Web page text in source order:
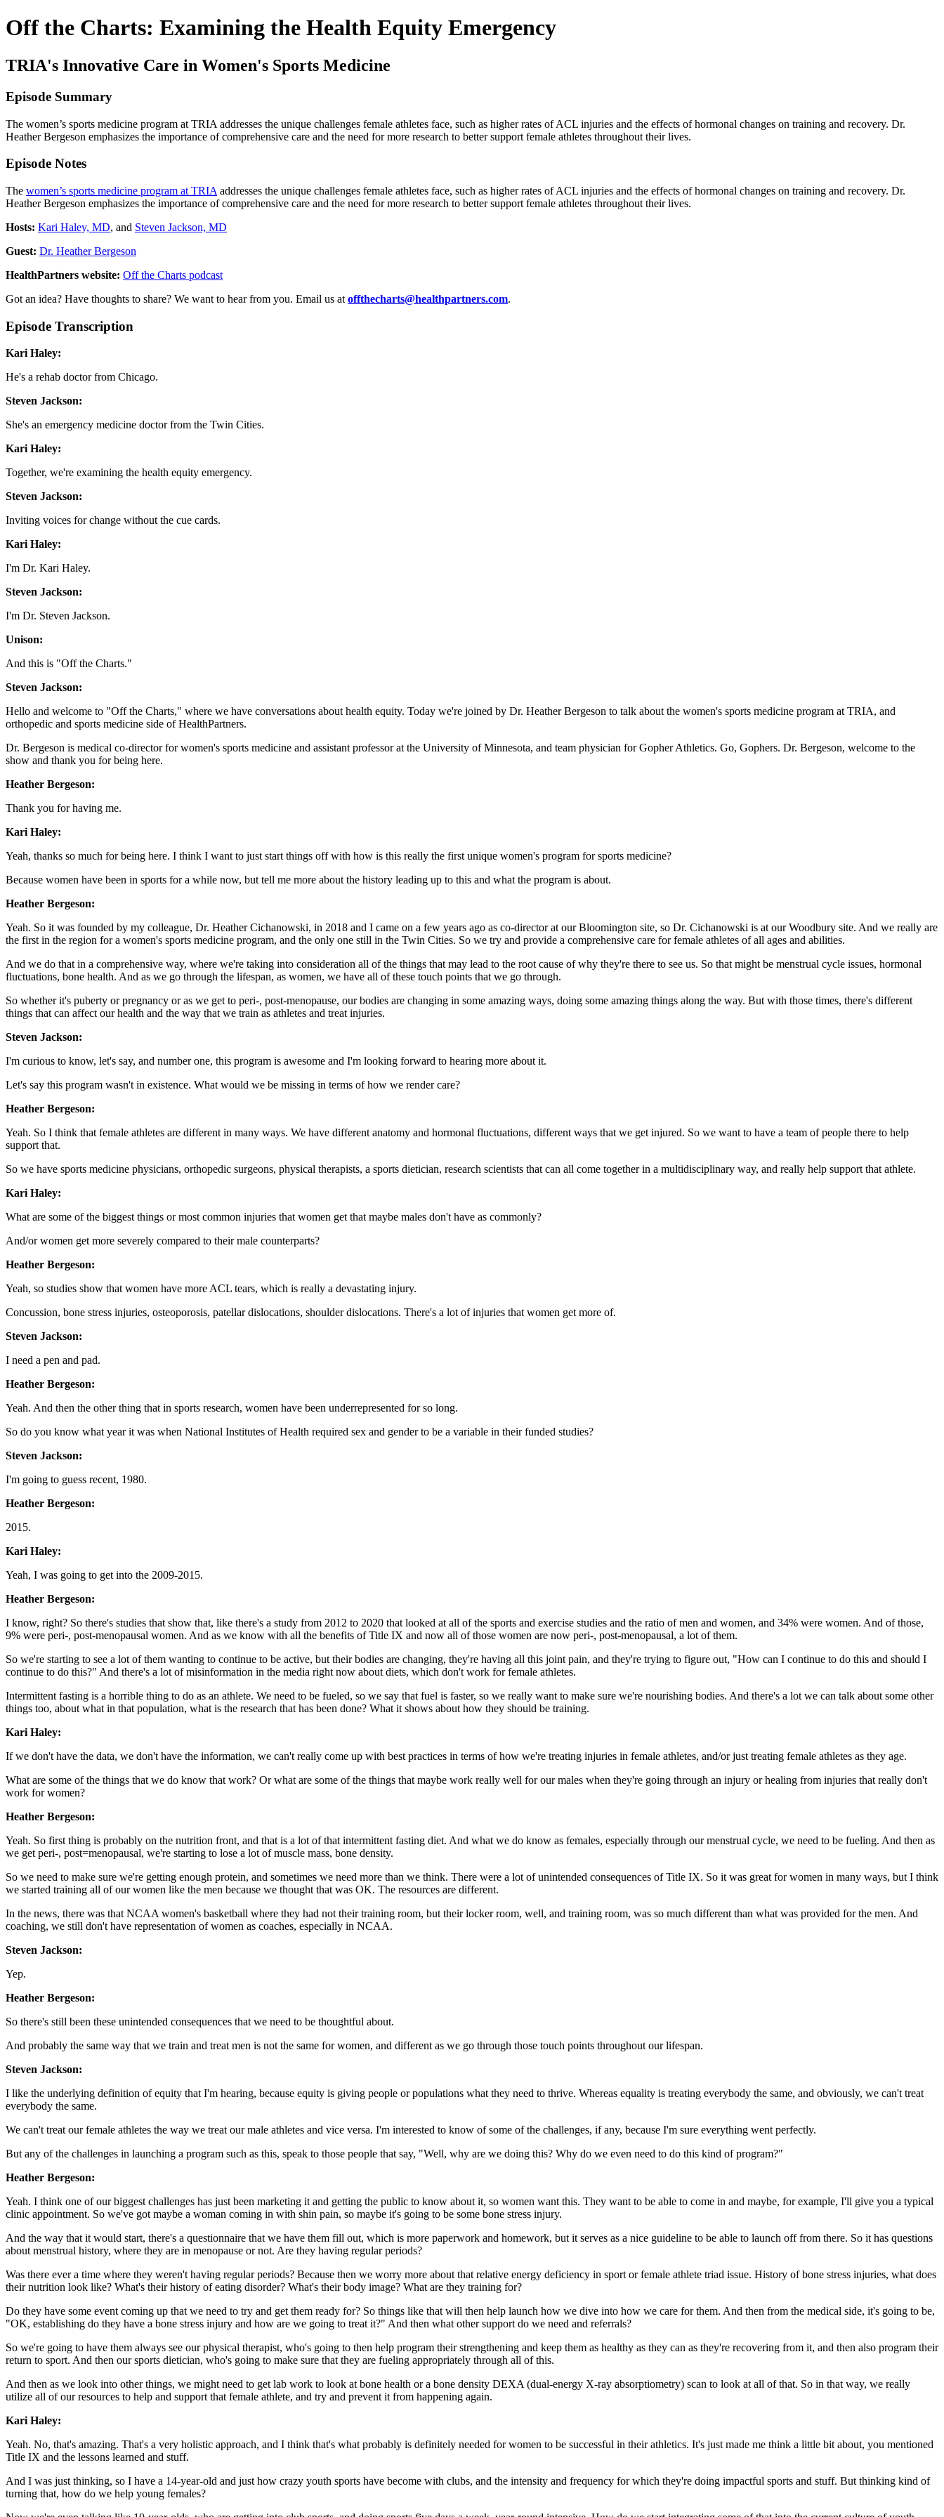
Off the Charts: Examining the Health Equity Emergency
TRIA's Innovative Care in Women's Sports Medicine
Episode Summary
The women’s sports medicine program at TRIA addresses the unique challenges female athletes face, such as higher rates of ACL injuries and the effects of hormonal changes on training and recovery. Dr.
Heather Bergeson emphasizes the importance of comprehensive care and the need for more research to better support female athletes throughout their lives.
Episode Notes
The women’s sports medicine program at TRIA addresses the unique challenges female athletes face, such as higher rates of ACL injuries and the effects of hormonal changes on training and recovery. Dr.
Heather Bergeson emphasizes the importance of comprehensive care and the need for more research to better support female athletes throughout their lives.
Hosts: Kari Haley, MD, and Steven Jackson, MD
Guest: Dr. Heather Bergeson
HealthPartners website: Off the Charts podcast
Got an idea? Have thoughts to share? We want to hear from you. Email us at offthecharts@healthpartners.com.
Episode Transcription
Kari Haley:
He's a rehab doctor from Chicago.
Steven Jackson:
She's an emergency medicine doctor from the Twin Cities.
Kari Haley:
Together, we're examining the health equity emergency.
Steven Jackson:
Inviting voices for change without the cue cards.
Kari Haley:
I'm Dr. Kari Haley.
Steven Jackson:
I'm Dr. Steven Jackson.
Unison:
And this is "Off the Charts."
Steven Jackson:
Hello and welcome to "Off the Charts," where we have conversations about health equity. Today we're joined by Dr. Heather Bergeson to talk about the women's sports medicine program at TRIA, and
orthopedic and sports medicine side of HealthPartners.
Dr. Bergeson is medical co-director for women's sports medicine and assistant professor at the University of Minnesota, and team physician for Gopher Athletics. Go, Gophers. Dr. Bergeson, welcome to the
show and thank you for being here.
Heather Bergeson:
Thank you for having me.
Kari Haley:
Yeah, thanks so much for being here. I think I want to just start things off with how is this really the first unique women's program for sports medicine?
Because women have been in sports for a while now, but tell me more about the history leading up to this and what the program is about.
Heather Bergeson:
Yeah. So it was founded by my colleague, Dr. Heather Cichanowski, in 2018 and I came on a few years ago as co-director at our Bloomington site, so Dr. Cichanowski is at our Woodbury site. And we really are
the first in the region for a women's sports medicine program, and the only one still in the Twin Cities. So we try and provide a comprehensive care for female athletes of all ages and abilities.
And we do that in a comprehensive way, where we're taking into consideration all of the things that may lead to the root cause of why they're there to see us. So that might be menstrual cycle issues, hormonal
fluctuations, bone health. And as we go through the lifespan, as women, we have all of these touch points that we go through.
So whether it's puberty or pregnancy or as we get to peri-, post-menopause, our bodies are changing in some amazing ways, doing some amazing things along the way. But with those times, there's different
things that can affect our health and the way that we train as athletes and treat injuries.
Steven Jackson:
I'm curious to know, let's say, and number one, this program is awesome and I'm looking forward to hearing more about it.
Let's say this program wasn't in existence. What would we be missing in terms of how we render care?
Heather Bergeson:
Yeah. So I think that female athletes are different in many ways. We have different anatomy and hormonal fluctuations, different ways that we get injured. So we want to have a team of people there to help
support that.
So we have sports medicine physicians, orthopedic surgeons, physical therapists, a sports dietician, research scientists that can all come together in a multidisciplinary way, and really help support that athlete.
Kari Haley:
What are some of the biggest things or most common injuries that women get that maybe males don't have as commonly?
And/or women get more severely compared to their male counterparts?
Heather Bergeson:
Yeah, so studies show that women have more ACL tears, which is really a devastating injury.
Concussion, bone stress injuries, osteoporosis, patellar dislocations, shoulder dislocations. There's a lot of injuries that women get more of.
Steven Jackson:
I need a pen and pad.
Heather Bergeson:
Yeah. And then the other thing that in sports research, women have been underrepresented for so long.
So do you know what year it was when National Institutes of Health required sex and gender to be a variable in their funded studies?
Steven Jackson:
I'm going to guess recent, 1980.
Heather Bergeson:
2015.
Kari Haley:
Yeah, I was going to get into the 2009-2015.
Heather Bergeson:
I know, right? So there's studies that show that, like there's a study from 2012 to 2020 that looked at all of the sports and exercise studies and the ratio of men and women, and 34% were women. And of those,
9% were peri-, post-menopausal women. And as we know with all the benefits of Title IX and now all of those women are now peri-, post-menopausal, a lot of them.
So we're starting to see a lot of them wanting to continue to be active, but their bodies are changing, they're having all this joint pain, and they're trying to figure out, "How can I continue to do this and should I
continue to do this?" And there's a lot of misinformation in the media right now about diets, which don't work for female athletes.
Intermittent fasting is a horrible thing to do as an athlete. We need to be fueled, so we say that fuel is faster, so we really want to make sure we're nourishing bodies. And there's a lot we can talk about some other
things too, about what in that population, what is the research that has been done? What it shows about how they should be training.
Kari Haley:
If we don't have the data, we don't have the information, we can't really come up with best practices in terms of how we're treating injuries in female athletes, and/or just treating female athletes as they age.
What are some of the things that we do know that work? Or what are some of the things that maybe work really well for our males when they're going through an injury or healing from injuries that really don't
work for women?
Heather Bergeson:
Yeah. So first thing is probably on the nutrition front, and that is a lot of that intermittent fasting diet. And what we do know as females, especially through our menstrual cycle, we need to be fueling. And then as
we get peri-, post=menopausal, we're starting to lose a lot of muscle mass, bone density.
So we need to make sure we're getting enough protein, and sometimes we need more than we think. There were a lot of unintended consequences of Title IX. So it was great for women in many ways, but I think
we started training all of our women like the men because we thought that was OK. The resources are different.
In the news, there was that NCAA women's basketball where they had not their training room, but their locker room, well, and training room, was so much different than what was provided for the men. And
coaching, we still don't have representation of women as coaches, especially in NCAA.
Steven Jackson:
Yep.
Heather Bergeson:
So there's still been these unintended consequences that we need to be thoughtful about.
And probably the same way that we train and treat men is not the same for women, and different as we go through those touch points throughout our lifespan.
Steven Jackson:
I like the underlying definition of equity that I'm hearing, because equity is giving people or populations what they need to thrive. Whereas equality is treating everybody the same, and obviously, we can't treat
everybody the same.
We can't treat our female athletes the way we treat our male athletes and vice versa. I'm interested to know of some of the challenges, if any, because I'm sure everything went perfectly.
But any of the challenges in launching a program such as this, speak to those people that say, "Well, why are we doing this? Why do we even need to do this kind of program?"
Heather Bergeson:
Yeah. I think one of our biggest challenges has just been marketing it and getting the public to know about it, so women want this. They want to be able to come in and maybe, for example, I'll give you a typical
clinic appointment. So we've got maybe a woman coming in with shin pain, so maybe it's going to be some bone stress injury.
And the way that it would start, there's a questionnaire that we have them fill out, which is more paperwork and homework, but it serves as a nice guideline to be able to launch off from there. So it has questions
about menstrual history, where they are in menopause or not. Are they having regular periods?
Was there ever a time where they weren't having regular periods? Because then we worry more about that relative energy deficiency in sport or female athlete triad issue. History of bone stress injuries, what does
their nutrition look like? What's their history of eating disorder? What's their body image? What are they training for?
Do they have some event coming up that we need to try and get them ready for? So things like that will then help launch how we dive into how we care for them. And then from the medical side, it's going to be,
"OK, establishing do they have a bone stress injury and how are we going to treat it?" And then what other support do we need and referrals?
So we're going to have them always see our physical therapist, who's going to then help program their strengthening and keep them as healthy as they can as they're recovering from it, and then also program their
return to sport. And then our sports dietician, who's going to make sure that they are fueling appropriately through all of this.
And then as we look into other things, we might need to get lab work to look at bone health or a bone density DEXA (dual-energy X-ray absorptiometry) scan to look at all of that. So in that way, we really
utilize all of our resources to help and support that female athlete, and try and prevent it from happening again.
Kari Haley:
Yeah. No, that's amazing. That's a very holistic approach, and I think that's what probably is definitely needed for women to be successful in their athletics. It's just made me think a little bit about, you mentioned
Title IX and the lessons learned and stuff.
And I was just thinking, so I have a 14-year-old and just how crazy youth sports have become with clubs, and the intensity and frequency for which they're doing impactful sports and stuff. But thinking kind of
turning that, how do we help young females?